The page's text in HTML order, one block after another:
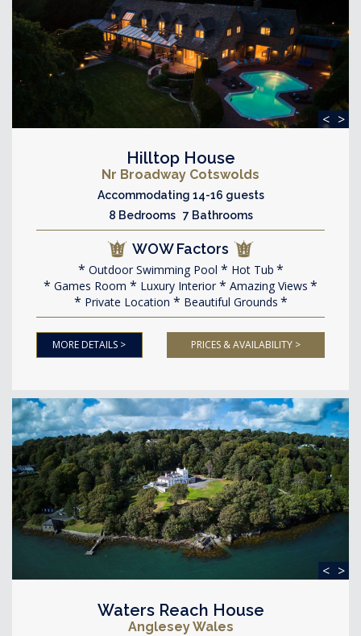
< >
Hilltop House
Nr Broadway Cotswolds
Accommodating 14-16 guests
8 Bedrooms 7 Bathrooms
WOW Factors
Outdoor Swimming Pool
Hot Tub
Games Room
Luxury Interior
Amazing Views
Private Location
Beautiful Grounds
MORE DETAILS > PRICES & AVAILABILITY >
< >
Waters Reach House
Anglesey Wales